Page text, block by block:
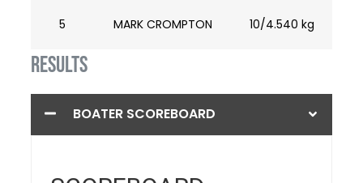
5 MARK CROMPTON 10/4.540 kg
RESULTS
BOATER SCOREBOARD